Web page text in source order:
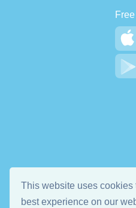
This website uses cookies
best experience on our